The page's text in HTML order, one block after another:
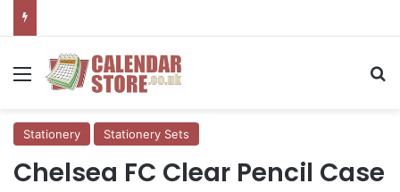
Menu
Stationery Stationery Sets
Chelsea FC Clear Pencil Case